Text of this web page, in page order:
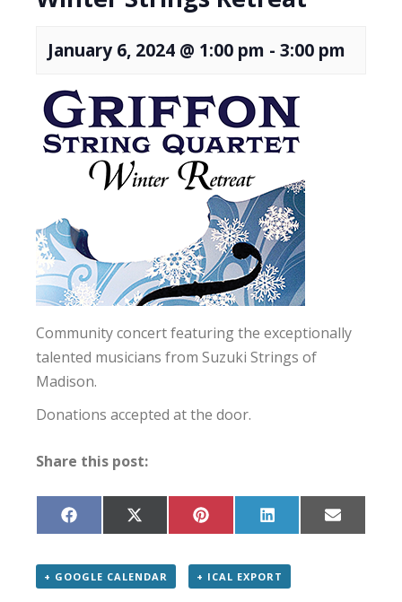
January 6, 2024 @ 1:00 pm - 3:00 pm
Community concert featuring the exceptionally
talented musicians from Suzuki Strings of
Madison.
Donations accepted at the door.
Share this post:
Share
on
Share
on
(Twitter)
Share
on
Share
on
Share
on
+ GOOGLE CALENDAR + ICAL EXPORT